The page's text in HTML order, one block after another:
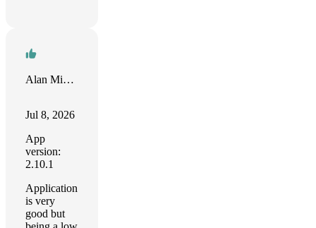
Alan Michael
Jul 8, 2026
App
version:
2.10.1
Application
is very
good but